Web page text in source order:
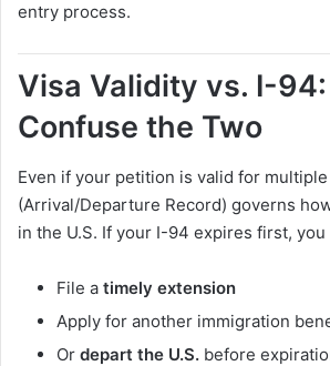
entry process.
Visa Validity vs. I-94:
Confuse the Two
Even if your petition is valid for
(Arrival/Departure Record) governs
in the U.S. If your I-94 expires first, you
File a timely extension
Apply for another immigration
Or depart the U.S. before